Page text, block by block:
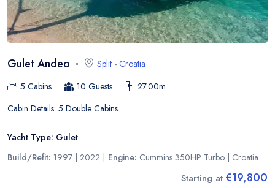
Gulet Andeo Split - Croatia
5 Cabins 10 Guests 27.00m
Cabin Details: 5 Double Cabins
Yacht Type: Gulet
Build/Refit: 1997 | 2022 Engine: Cummins 350HP Turbo Croatia
Starting at €19,800